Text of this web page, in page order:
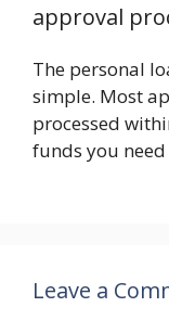
approval
The personal
simple. Most
processed
funds you
Leave a